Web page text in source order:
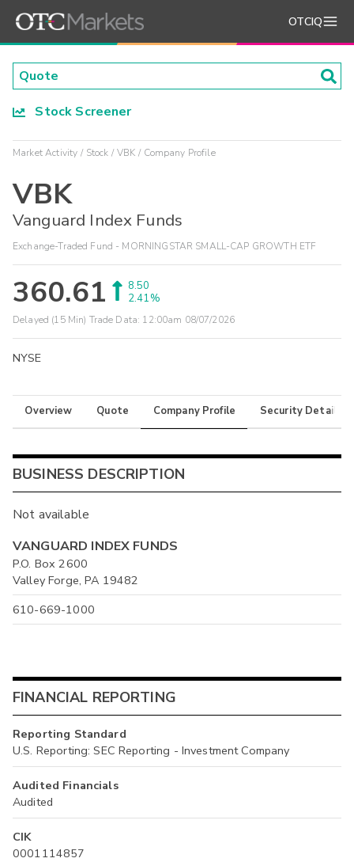
OTCIQ
Stock Screener
Market Activity Stock VBK Company Profile
VBK
Vanguard Index Funds
Exchange-Traded Fund - MORNINGSTAR SMALL-CAP GROWTH ETF
360.61
8.50
2.41%
Delayed (15 Min) Trade Data: 12:00am 08/07/2026
NYSE
Overview Quote Company Profile Security Details
BUSINESS DESCRIPTION
Not available
VANGUARD INDEX FUNDS
P.O. Box 2600
Valley Forge, PA 19482
610-669-1000
FINANCIAL REPORTING
Reporting Standard
U.S. Reporting: SEC Reporting - Investment Company
Audited Financials
Audited
CIK
0001114857